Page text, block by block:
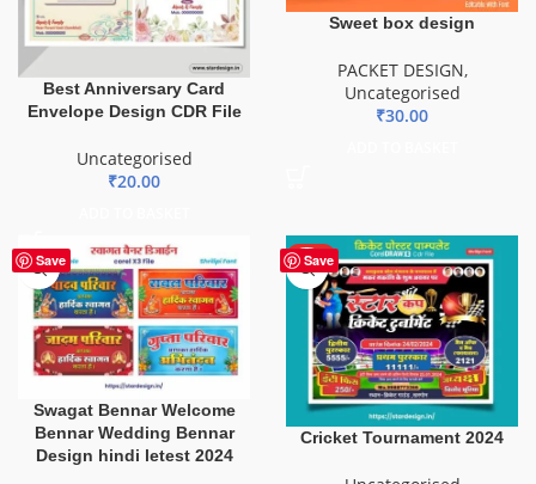
Best Anniversary Card
Envelope Design CDR File
Uncategorised
₹20.00
Sweet box design
PACKET DESIGN,
Uncategorised
₹30.00
Save
Swagat Bennar Welcome
Bennar Wedding Bennar
Design hindi letest 2024
Save
HOT
Cricket Tournament 2024